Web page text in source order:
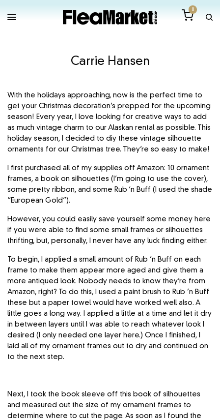
0
Carrie Hansen
With the holidays approaching, now is the perfect time to
get your Christmas decoration’s prepped for the upcoming
season! Every year, I love looking for creative ways to add
as much vintage charm to our Alaskan rental as possible. This
holiday season, I decided to diy these vintage silhouette
ornaments for our Christmas tree. They’re so easy to make!
I first purchased all of my supplies off Amazon: 10 ornament
frames, a book on silhouettes (I’m going to use the cover),
some pretty ribbon, and some Rub ‘n Buff (I used the shade
“European Gold”).
However, you could easily save yourself some money here
if you were able to find some small frames or silhouettes
thrifting, but, personally, I never have any luck finding either.
To begin, I applied a small amount of Rub ’n Buff on each
frame to make them appear more aged and give them a
more antiqued look. Nobody needs to know they’re from
Amazon, right? To do this, I used a paint brush to Rub ’n Buff
these but a paper towel would have worked well also. A
little goes a long way. I applied a little at a time and let it dry
in between layers until I was able to reach whatever look I
desired (I only needed one layer here.) Once I finished, I
laid all of my ornament frames out to dry and continued on
to the next step.
Next, I took the book sleeve off this book of silhouettes
and measured out the size of my ornament frames to
determine where to cut the page. As soon as I found the